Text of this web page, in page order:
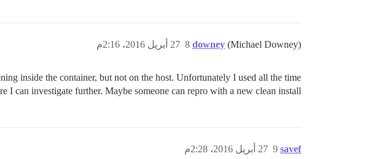
downey (Michael Downey) 27 أبريل 2016، 2:16م 8
inside the container, but not on the host. Unfortunately I used all the time
can investigate further. Maybe someone can repro with a new clean install.
savef 27 أبريل 2016، 2:28م 9